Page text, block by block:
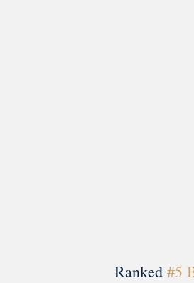
Ranked #5